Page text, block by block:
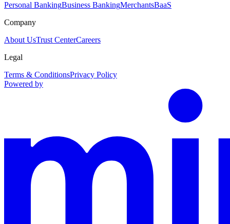
Personal BankingBusiness BankingMerchantsBaaS
Company
About UsTrust CenterCareers
Legal
Terms & ConditionsPrivacy Policy
Powered by